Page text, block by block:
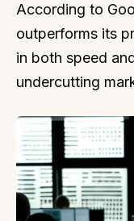
According to
outperforms its
in both speed
undercutting